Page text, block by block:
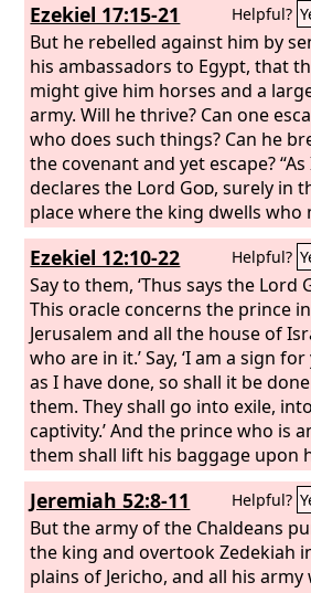
Ezekiel 17:15-21 Helpful?
But he rebelled against him by
his ambassadors to Egypt, that
might give him horses and a
army. Will he thrive? Can one
who does such things? Can he
the covenant and yet escape? “As
declares the Lord God, surely in
place where the king dwells who
him king, whose oath he
whose covenant with him he
Babylon he shall die. Pharaoh
mighty army and great company
not help him in war, when
cast up and siege walls built to
many lives. He despised the oath
breaking the covenant, and
gave his hand and did all these
he shall not escape. Therefore
says the LordGod: As I live,
my oath that he despised, and
covenant that he broke. I will
upon his head.
Ezekiel 12:10-22 Helpful?
Say to them, ‘Thus says the Lord
This oracle concerns the prince in
Jerusalem and all the house of
who are in it.’ Say, ‘I am a sign for
as I have done, so shall it be
them. They shall go into exile, into
captivity.’ And the prince who is
them shall lift his baggage upon
shoulder at dusk, and shall go
They shall dig through the wall
him out through it. He shall
face, that he may not see the
his eyes. And I will spread my net
Jeremiah 52:8-11 Helpful?
But the army of the Chaldeans
the king and overtook Zedekiah
plains of Jericho, and all his army